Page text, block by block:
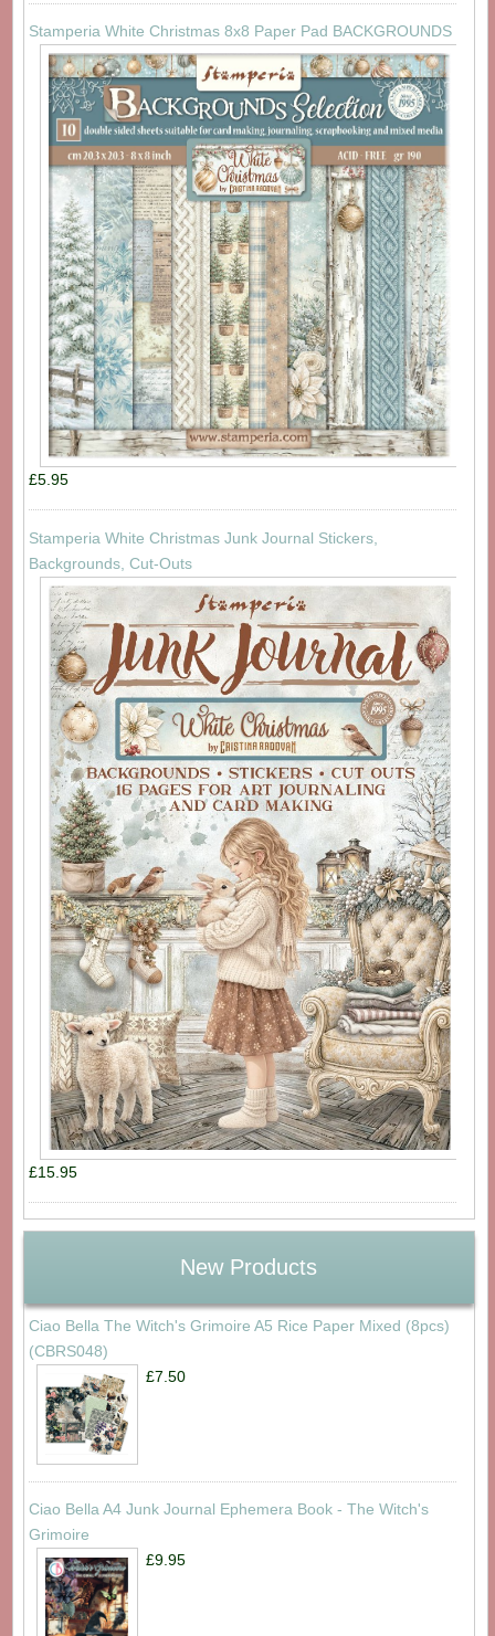
Stamperia White Christmas 8x8 Paper Pad BACKGROUNDS
£5.95
Stamperia White Christmas Junk Journal Stickers,
Backgrounds, Cut-Outs
£15.95
New Products
Ciao Bella The Witch's Grimoire A5 Rice Paper Mixed (8pcs)
(CBRS048)
£7.50
Ciao Bella A4 Junk Journal Ephemera Book - The Witch's
Grimoire
£9.95